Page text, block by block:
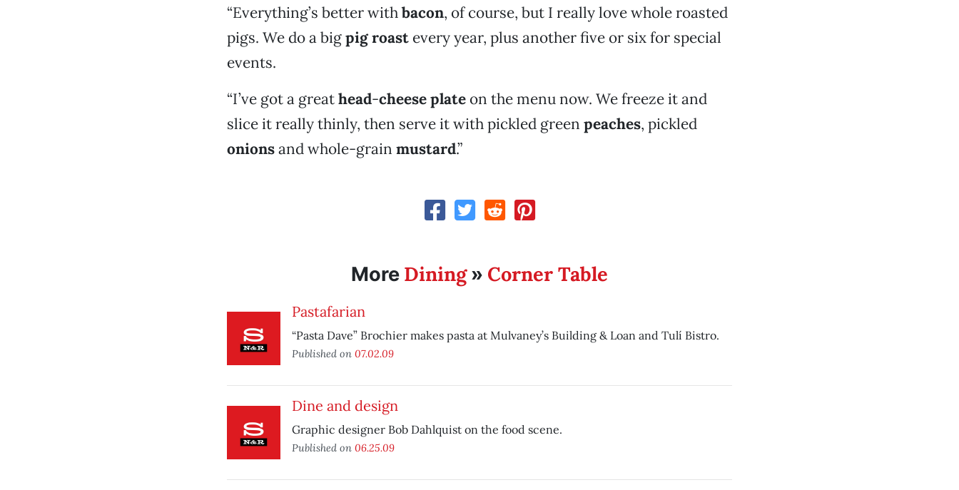
“Everything’s better withbacon, of course, but I really love whole roasted
pigs. We do a bigpig roastevery year, plus another five or six for special
events.
“I’ve got a greathead-cheese plateon the menu now. We freeze it and
slice it really thinly, then serve it with pickled green peaches, pickled
onionsand whole-grain mustard.”
More Dining» Corner Table
Pastafarian
“Pasta Dave” Brochier makes pasta at Mulvaney’s Building & Loan and Tulí Bistro.
Published on 07.02.09
Dine and design
Graphic designer Bob Dahlquist on the food scene.
Published on 06.25.09